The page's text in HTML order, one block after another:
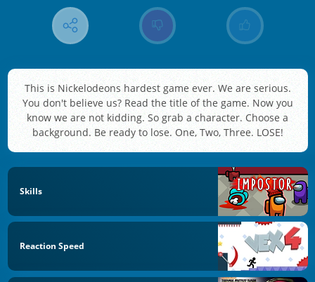
This is Nickelodeons hardest game ever. We are serious.
You don't believe us? Read the title of the game. Now you
know we are not kidding. So grab a character. Choose a
background. Be ready to lose. One, Two, Three. LOSE!
Skills
Reaction Speed